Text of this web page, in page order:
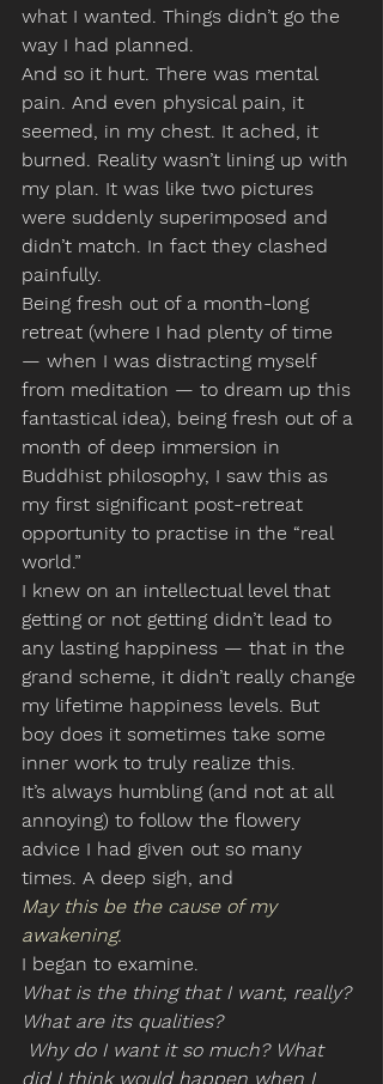
what I wanted. Things didn’t go the
way I had planned.
And so it hurt. There was mental
pain. And even physical pain, it
seemed, in my chest. It ached, it
burned. Reality wasn’t lining up with
my plan. It was like two pictures
were suddenly superimposed and
didn’t match. In fact they clashed
painfully.
Being fresh out of a month-long
retreat (where I had plenty of time
— when I was distracting myself
from meditation — to dream up this
fantastical idea), being fresh out of a
month of deep immersion in
Buddhist philosophy, I saw this as
my first significant post-retreat
opportunity to practise in the “real
world.”
I knew on an intellectual level that
getting or not getting didn’t lead to
any lasting happiness — that in the
grand scheme, it didn’t really change
my lifetime happiness levels. But
boy does it sometimes take some
inner work to truly realize this.
It’s always humbling (and not at all
annoying) to follow the flowery
advice I had given out so many
times. A deep sigh, and
May this be the cause of my
awakening.
I began to examine.
What is the thing that I want, really?
What are its qualities?
did I think would happen when I